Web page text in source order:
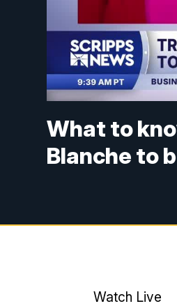
What to
Blanche to
Watch Live